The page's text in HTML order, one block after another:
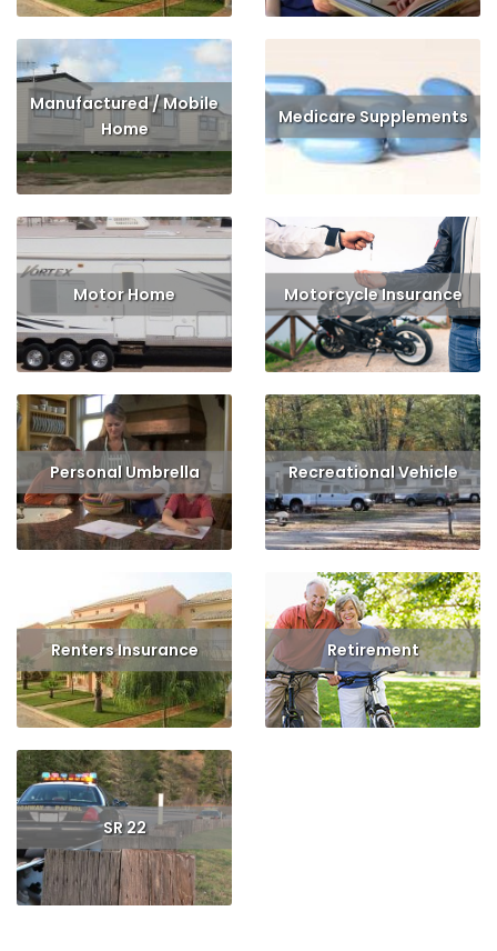
Manufactured / Mobile
Home
Read More
Get Quote
Medicare Supplements
Read More
Get Quote
Motor Home
Read More
Motorcycle Insurance
Read More
Get Quote
Personal Umbrella
Read More
Get Quote
Recreational Vehicle
Read More
Get Quote
Renters Insurance
Read More
Get Quote
Retirement
Read More
SR 22
Read More